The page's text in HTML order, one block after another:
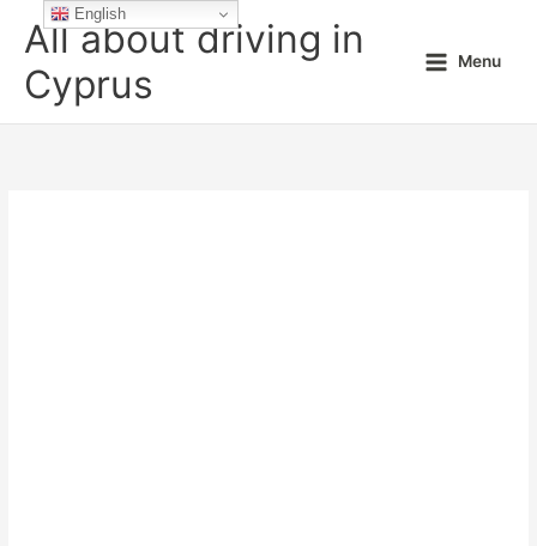
All about driving in
Cyprus
Menu
English